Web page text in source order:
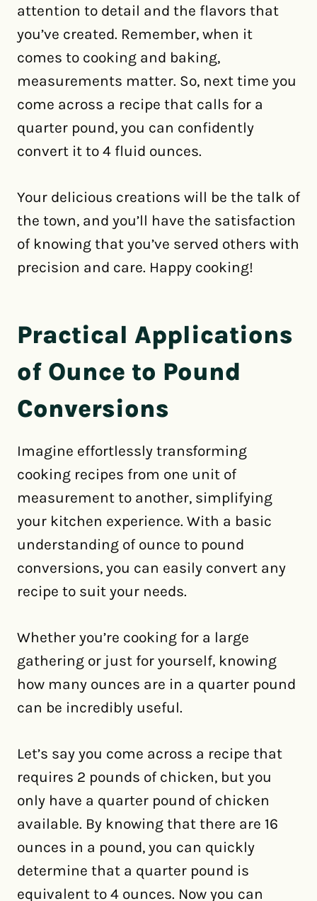
attention to detail and the flavors that
you’ve created. Remember, when it
comes to cooking and baking,
measurements matter. So, next time you
come across a recipe that calls for a
quarter pound, you can confidently
convert it to 4 fluid ounces.
Your delicious creations will be the talk of
the town, and you’ll have the satisfaction
of knowing that you’ve served others with
precision and care. Happy cooking!
Practical Applications
of Ounce to Pound
Conversions
Imagine effortlessly transforming
cooking recipes from one unit of
measurement to another, simplifying
your kitchen experience. With a basic
understanding of ounce to pound
conversions, you can easily convert any
recipe to suit your needs.
Whether you’re cooking for a large
gathering or just for yourself, knowing
how many ounces are in a quarter pound
can be incredibly useful.
Let’s say you come across a recipe that
requires 2 pounds of chicken, but you
only have a quarter pound of chicken
available. By knowing that there are 16
ounces in a pound, you can quickly
determine that a quarter pound is
equivalent to 4 ounces. Now you can